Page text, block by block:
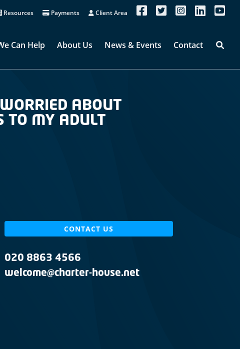
Resources Payments Client Area
Can Help About Us News & Events Contact
ABOUT
TO MY ADULT
CONTACT US
020 8863 4566
welcome@charter-house.net